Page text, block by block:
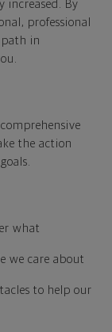
increased. By
professional
in
the action
what
we care about
to help our